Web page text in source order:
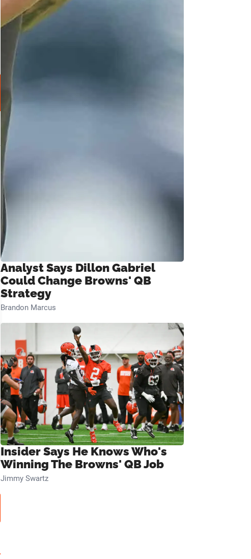
Analyst Says Dillon Gabriel
Could Change Browns' QB
Strategy
Brandon Marcus
Insider Says He Knows Who's
Winning The Browns' QB Job
Jimmy Swartz